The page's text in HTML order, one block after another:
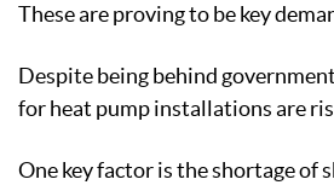
These are proving to be key
Despite being behind
for heat pump installations are
One key factor is the shortage of